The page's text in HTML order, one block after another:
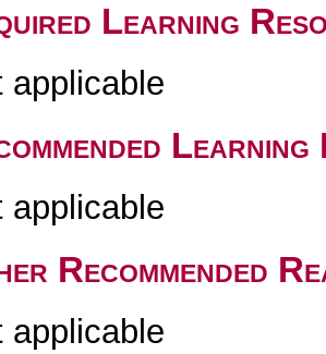
Learning
applicable
applicable
Recommended
applicable